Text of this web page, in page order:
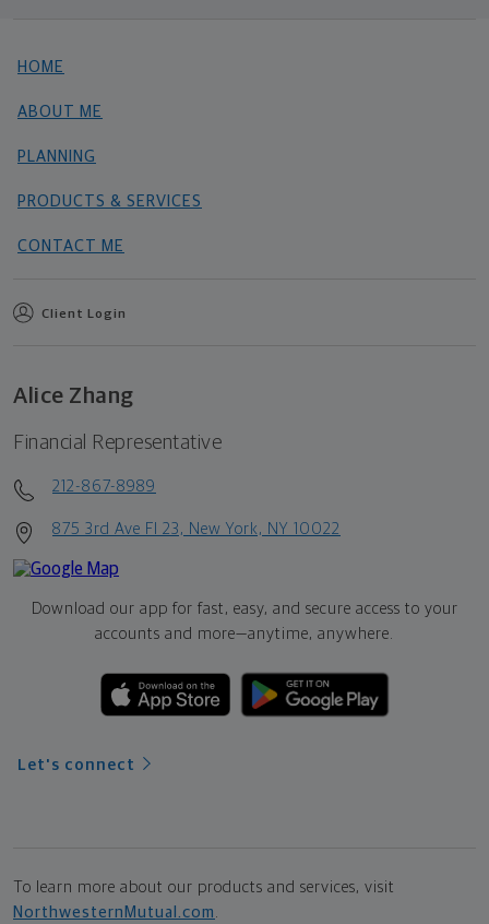
HOME
ABOUT ME
PLANNING
PRODUCTS & SERVICES
CONTACT ME
Client Login
Alice Zhang
Financial Representative
212-867-8989
875 3rd Ave Fl 23, New York, NY 10022
Download our app for fast, easy, and secure access to your
accounts and more—anytime, anywhere.
Let's connect
To learn more about our products and services, visit
NorthwesternMutual.com .